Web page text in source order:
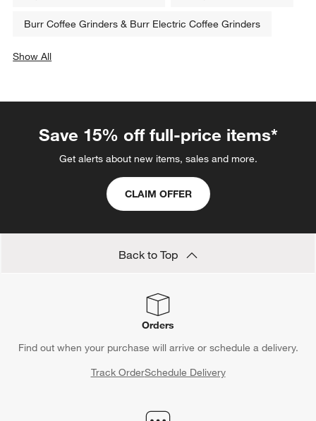
Burr Coffee Grinders & Burr Electric Coffee Grinders
Show All
Save 15% off full-price items*
Get alerts about new items, sales and more.
CLAIM OFFER
Back to Top
Orders
Find out when your purchase will arrive or schedule a delivery.
Track OrderSchedule Delivery